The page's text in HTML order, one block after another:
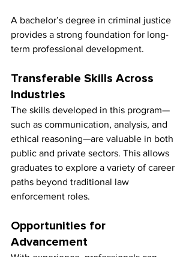
A bachelor’s degree in criminal justice
provides a strong foundation for long-
term professional development.
Transferable Skills Across
Industries
The skills developed in this program—
such as communication, analysis, and
ethical reasoning—are valuable in both
public and private sectors. This allows
graduates to explore a variety of career
paths beyond traditional law
enforcement roles.
Opportunities for
Advancement